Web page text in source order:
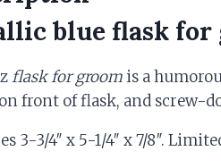
blue flask for
flask for groom is a
front of flask, and screw-
3-3/4″ x 5-1/4″ x 7/8″.